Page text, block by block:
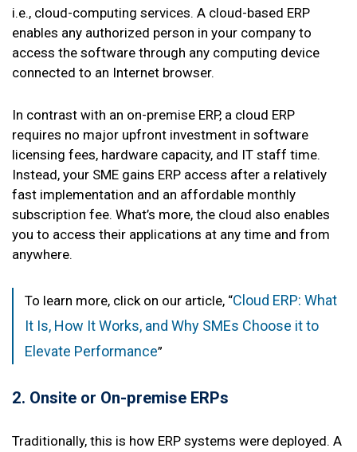
i.e., cloud-computing services. A cloud-based ERP
enables any authorized person in your company to
access the software through any computing device
connected to an Internet browser.
In contrast with an on-premise ERP, a cloud ERP
requires no major upfront investment in software
licensing fees, hardware capacity, and IT staff time.
Instead, your SME gains ERP access after a relatively
fast implementation and an affordable monthly
subscription fee. What’s more, the cloud also enables
you to access their applications at any time and from
anywhere.
To learn more, click on our article, “Cloud ERP: What
It Is, How It Works, and Why SMEs Choose it to
Elevate Performance”
2. Onsite or On-premise ERPs
Traditionally, this is how ERP systems were deployed. A